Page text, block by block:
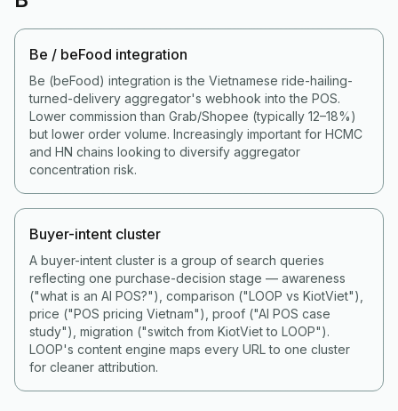
Be / beFood integration
Be (beFood) integration is the Vietnamese ride-hailing-
turned-delivery aggregator's webhook into the POS.
Lower commission than Grab/Shopee (typically 12–18%)
but lower order volume. Increasingly important for HCMC
and HN chains looking to diversify aggregator
concentration risk.
Buyer-intent cluster
A buyer-intent cluster is a group of search queries
reflecting one purchase-decision stage — awareness
("what is an AI POS?"), comparison ("LOOP vs KiotViet"),
price ("POS pricing Vietnam"), proof ("AI POS case
study"), migration ("switch from KiotViet to LOOP").
LOOP's content engine maps every URL to one cluster
for cleaner attribution.